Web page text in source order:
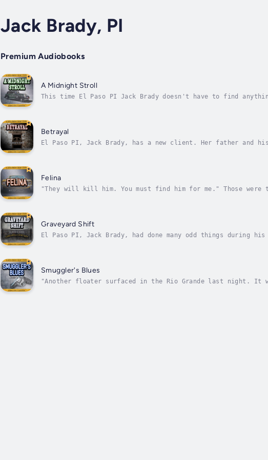
Jack Brady, PI
Premium Audiobooks
A Midnight Stroll
This time El Paso PI Jack Brady doesn't have to find
Betrayal
El Paso PI, Jack Brady, has a new client. Her father and
Felina
"They will kill him. You must find him for me." Those were
Graveyard Shift
El Paso PI, Jack Brady, had done many odd things during
Smuggler's Blues
"Another floater surfaced in the Rio Grande last night.